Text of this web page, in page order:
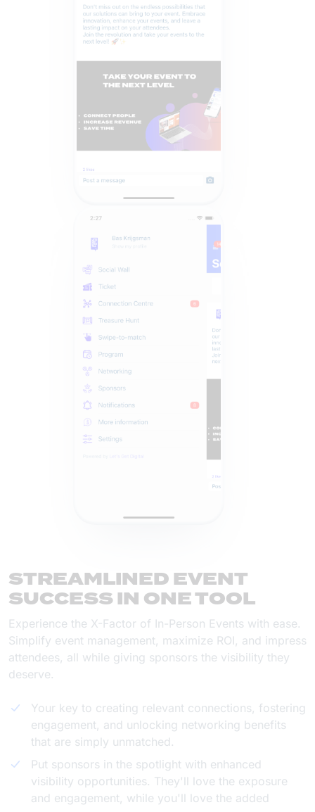
STREAMLINED EVENT
SUCCESS IN ONE TOOL
Experience the X-Factor of In-Person Events with ease.
Simplify event management, maximize ROI, and impress
attendees, all while giving sponsors the visibility they
deserve.
Your key to creating relevant connections, fostering
engagement, and unlocking networking benefits
that are simply unmatched.
Put sponsors in the spotlight with enhanced
visibility opportunities. They'll love the exposure
and engagement, while you'll love the added